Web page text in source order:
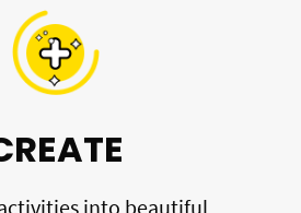
into beautiful